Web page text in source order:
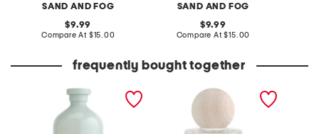
SAND AND FOG
original
price:
9.99
Compare At compare
$15.00
SAND AND FOG
original
price:
9.99
Compare At compare
$15.00
frequently bought together
32oz shower gel and body
1.7oz vanilla musk wood
ball roller eau de parfum